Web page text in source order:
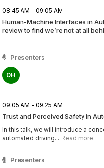
08:45 AM - 09:05 AM
Human-Machine Interfaces in
review to find we’re not at all
Presenters
DH
09:05 AM - 09:25 AM
Trust and Perceived Safety in
In this talk, we will introduce a
automated driving.... Read more
Presenters